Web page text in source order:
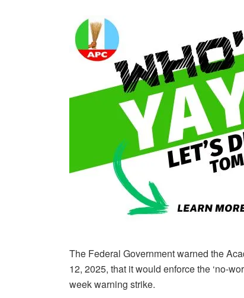
The Federal Government warned the
12, 2025, that it would enforce the ‘no-
week warning strike.